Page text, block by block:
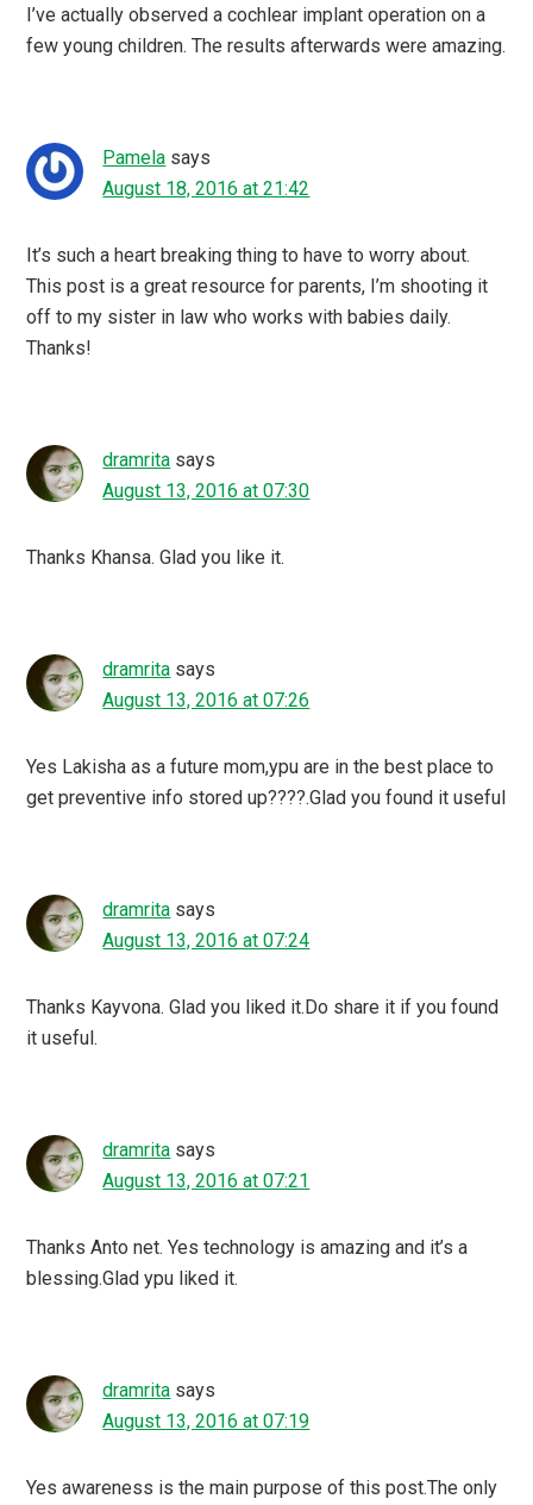
I’ve actually observed a cochlear implant operation on a
few young children. The results afterwards were amazing.
Pamela says
August 18, 2016 at 21:42
It’s such a heart breaking thing to have to worry about.
This post is a great resource for parents, I’m shooting it
off to my sister in law who works with babies daily.
Thanks!
dramrita says
August 13, 2016 at 07:30
Thanks Khansa. Glad you like it.
dramrita says
August 13, 2016 at 07:26
Yes Lakisha as a future mom,ypu are in the best place to
get preventive info stored up????.Glad you found it useful
dramrita says
August 13, 2016 at 07:24
Thanks Kayvona. Glad you liked it.Do share it if you found
it useful.
dramrita says
August 13, 2016 at 07:21
Thanks Anto net. Yes technology is amazing and it’s a
blessing.Glad ypu liked it.
dramrita says
August 13, 2016 at 07:19
Yes awareness is the main purpose of this post.The only